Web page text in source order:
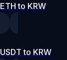
ETH to KRW
USDT to KRW